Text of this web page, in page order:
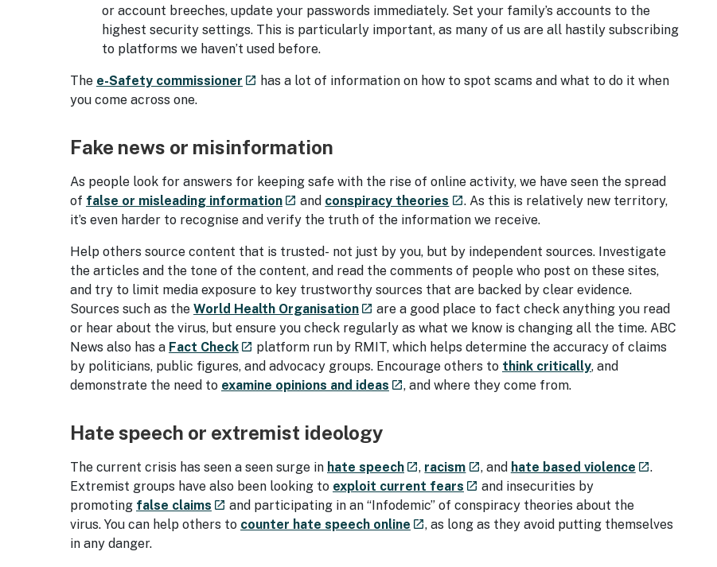
or account breeches, update your passwords immediately. Set your family’s accounts to the
highest security settings. This is particularly important, as many of us are all hastily subscribing
to platforms we haven’t used before.
The e-Safety commissioner - external site
launch has a lot of information on how to spot scams and what to do it when
you come across one.
Fake news or misinformation
As people look for answers for keeping safe with the rise of online activity, we have seen the spread
of false or misleading information- external site
launch and conspiracy theories - external site
launch. As this is relatively new territory,
it’s even harder to recognise and verify the truth of the information we receive.
Help others source content that is trusted- not just by you, but by independent sources. Investigate
the articles and the tone of the content, and read the comments of people who post on these sites,
and try to limit media exposure to key trustworthy sources that are backed by clear evidence.
Sources such as the World Health Organisation- external site
launch are a good place to fact check anything you read
or hear about the virus, but ensure you check regularly as what we know is changing all the time. ABC
News also has a Fact Check- external site
launch platform run by RMIT, which helps determine the accuracy of claims
by politicians, public figures, and advocacy groups. Encourage others to think critically, and
demonstrate the need to examine opinions and ideas - external site
launch, and where they come from.
Hate speech or extremist ideology
The current crisis has seen a seen surge in hate speech- external site
launch, racism- external site
launch, and hate based violence- external site
launch.
Extremist groups have also been looking to exploit current fears - external site
launch and insecurities by
promoting false claims - external site
launch and participating in an “Infodemic” of conspiracy theories about the
virus. You can help others to counter hate speech online - external site
launch, as long as they avoid putting themselves
in any danger.